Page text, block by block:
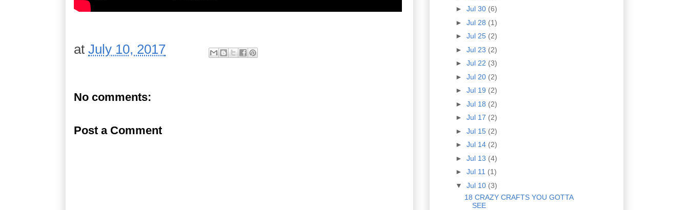
at July 10, 2017
No comments:
Post a Comment
► Jul 30 (6)
► Jul 28 (1)
► Jul 25 (2)
► Jul 23 (2)
► Jul 22 (3)
► Jul 20 (2)
► Jul 19 (2)
► Jul 18 (2)
► Jul 17 (2)
► Jul 15 (2)
► Jul 14 (2)
► Jul 13 (4)
► Jul 11 (1)
▼ Jul 10 (3)
18 CRAZY CRAFTS YOU GOTTA
SEE